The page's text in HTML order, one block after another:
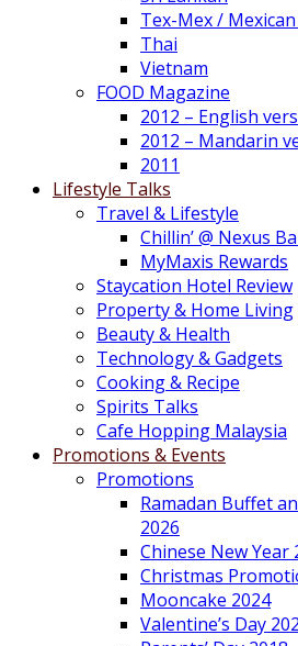
Tex-Mex /
Thai
Vietnam
FOOD Magazine
2012 – English
2012 – Mandarin
2011
Lifestyle Talks
Travel & Lifestyle
Chillin’ @ Nexus
MyMaxis Rewards
Staycation Hotel Review
Property & Home Living
Beauty & Health
Technology & Gadgets
Cooking & Recipe
Spirits Talks
Cafe Hopping Malaysia
Promotions & Events
Promotions
Ramadan Buffet
2026
Chinese New Year
Christmas
Mooncake 2024
Valentine’s Day